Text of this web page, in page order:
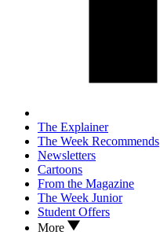
The Explainer
The Week Recommends
Newsletters
Cartoons
From the Magazine
The Week Junior
Student Offers
More